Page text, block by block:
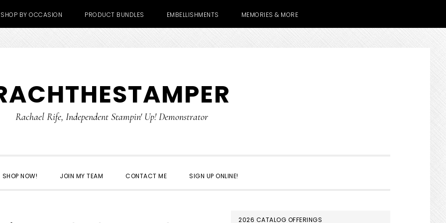
SHOP BY OCCASION PRODUCT BUNDLES EMBELLISHMENTS MEMORIES & MORE
Rachael Rife, Independent Stampin' Up! Demonstrator
SHOP NOW! JOIN MY TEAM CONTACT ME SIGN UP ONLINE!
2026 CATALOG OFFERINGS